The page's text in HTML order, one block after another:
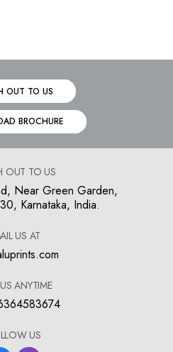
OUT TO US
BROCHURE
OUT TO US
Near Green Garden,
Karnataka, India.
US AT
ANYTIME
US